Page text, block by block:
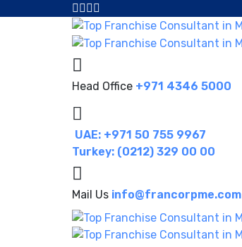
Head Office +971 4346 5000
UAE: +971 50 755 9967
Turkey: (0212) 329 00 00
Mail Us info@francorpme.com